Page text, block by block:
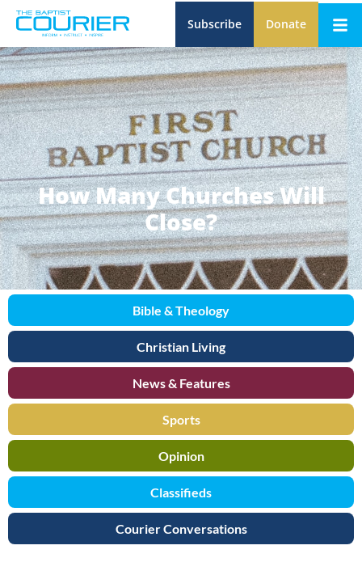
Subscribe Donate
How Many Churches Will
Close?
Bible & Theology
Christian Living
News & Features
Sports
Opinion
Classifieds
Courier Conversations